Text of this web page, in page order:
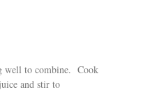
well to combine. Cook
and stir to